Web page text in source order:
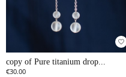
favorite_border
copy of Pure titanium drop...
€30.00